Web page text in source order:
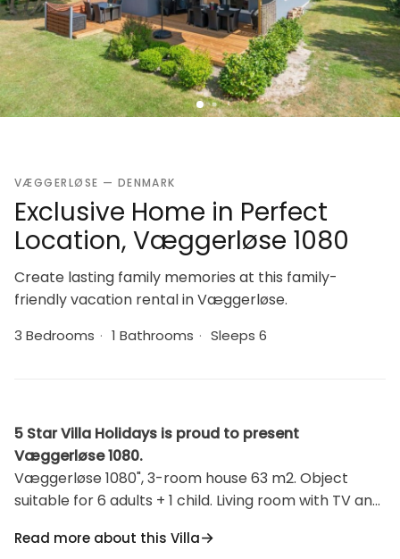
VÆGGERLØSE — DENMARK
Exclusive Home in Perfect
Location, Væggerløse 1080
Create lasting family memories at this family-
friendly vacation rental in Væggerløse.
3 Bedrooms · 1 Bathrooms · Sleeps 6
5 Star Villa Holidays is proud to present
Væggerløse 1080.
Væggerløse 1080", 3-room house 63 m2. Object
suitable for 6 adults + 1 child. Living room with TV and
double bed. 1 room with 1 double bed. Kitchen (oven,
Read more about this Villa